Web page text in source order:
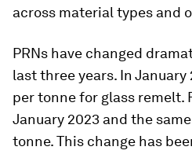
across material types and
PRNs have changed
last three years. In January
per tonne for glass remelt.
January 2023 and the
tonne. This change has